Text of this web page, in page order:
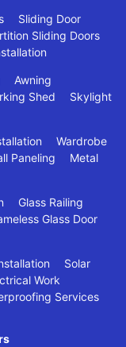
Sliding Door
Sliding Doors
Awning
Shed
Skylight
Wardrobe
Paneling
Metal
Glass Railing
Glass Door
Solar
Work
Services